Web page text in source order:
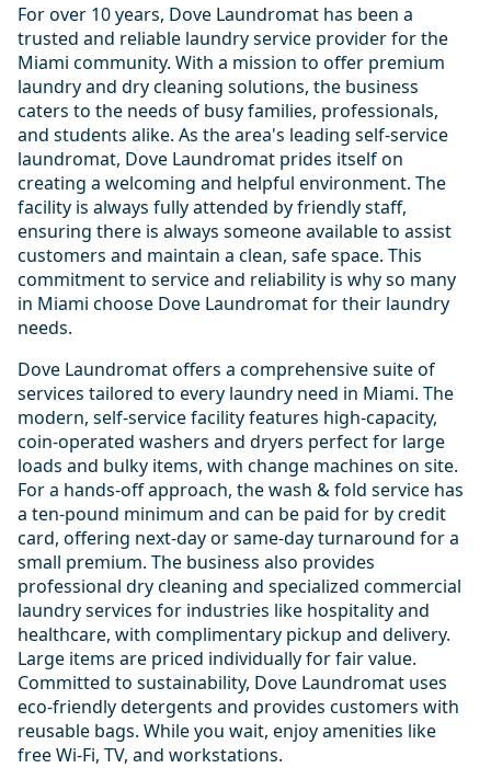
For over 10 years, Dove Laundromat has been a
trusted and reliable laundry service provider for the
Miami community. With a mission to offer premium
laundry and dry cleaning solutions, the business
caters to the needs of busy families, professionals,
and students alike. As the area's leading self-service
laundromat, Dove Laundromat prides itself on
creating a welcoming and helpful environment. The
facility is always fully attended by friendly staff,
ensuring there is always someone available to assist
customers and maintain a clean, safe space. This
commitment to service and reliability is why so many
in Miami choose Dove Laundromat for their laundry
needs.
Dove Laundromat offers a comprehensive suite of
services tailored to every laundry need in Miami. The
modern, self-service facility features high-capacity,
coin-operated washers and dryers perfect for large
loads and bulky items, with change machines on site.
For a hands-off approach, the wash & fold service has
a ten-pound minimum and can be paid for by credit
card, offering next-day or same-day turnaround for a
small premium. The business also provides
professional dry cleaning and specialized commercial
laundry services for industries like hospitality and
healthcare, with complimentary pickup and delivery.
Large items are priced individually for fair value.
Committed to sustainability, Dove Laundromat uses
eco-friendly detergents and provides customers with
reusable bags. While you wait, enjoy amenities like
free Wi-Fi, TV, and workstations.